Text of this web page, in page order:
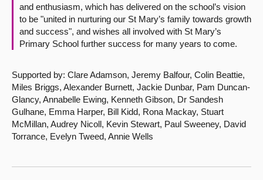
and enthusiasm, which has delivered on the school’s vision
to be "united in nurturing our St Mary’s family towards growth
and success", and wishes all involved with St Mary’s
Primary School further success for many years to come.
Supported by: Clare Adamson, Jeremy Balfour, Colin Beattie,
Miles Briggs, Alexander Burnett, Jackie Dunbar, Pam Duncan-
Glancy, Annabelle Ewing, Kenneth Gibson, Dr Sandesh
Gulhane, Emma Harper, Bill Kidd, Rona Mackay, Stuart
McMillan, Audrey Nicoll, Kevin Stewart, Paul Sweeney, David
Torrance, Evelyn Tweed, Annie Wells